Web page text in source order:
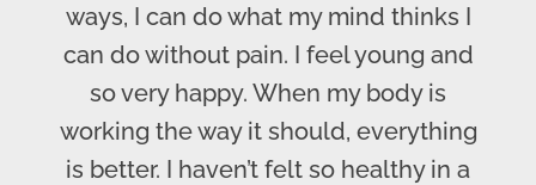
ways, I can do what my mind thinks I
can do without pain. I feel young and
so very happy. When my body is
working the way it should, everything
is better. I haven’t felt so healthy in a